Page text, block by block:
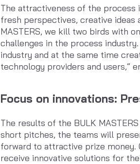
The attractiveness of the process
fresh perspectives, creative ideas
MASTERS, we kill two birds with
challenges in the process
industry and at the same time
technology providers and users,”
Focus on innovations:
The results of the BULK
short pitches, the teams will
forward to attractive prize money.
receive innovative solutions for